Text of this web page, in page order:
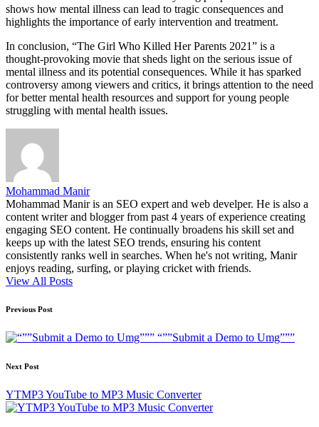
shows how mental illness can lead to tragic consequences and
highlights the importance of early intervention and treatment.
In conclusion, “The Girl Who Killed Her Parents 2021” is a
thought-provoking movie that sheds light on the serious issue of
mental illness and its potential consequences. While it has sparked
controversy among viewers and critics, it brings attention to the need
for better mental health resources and support for young people
struggling with mental health issues.
Mohammad Manir
Mohammad Manir is an SEO expert and web develper. He is also a
content writer and blogger from past 4 years of experience creating
engaging SEO content. He continually broadens his skill set and
keeps up with the latest SEO trends, ensuring his content
consistently ranks well in searches. When he's not writing, Manir
enjoys reading, surfing, or playing cricket with friends.
View All Posts
Post
navigation
Previous Post
“””Submit a Demo to Umg”””
Next Post
YTMP3 YouTube to MP3 Music Converter